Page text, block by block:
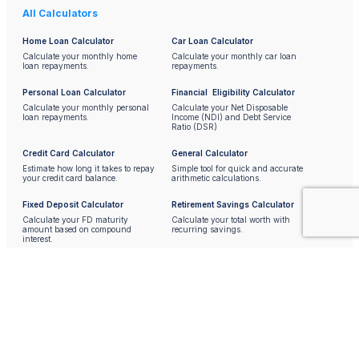
All Calculators
Home Loan Calculator
Calculate your monthly home
loan repayments.
Car Loan Calculator
Calculate your monthly car loan
repayments.
Personal Loan Calculator
Calculate your monthly personal
loan repayments.
Financial Eligibility Calculator
Calculate your Net Disposable
Income (NDI) and Debt Service
Ratio (DSR)
Credit Card Calculator
Estimate how long it takes to repay
your credit card balance.
General Calculator
Simple tool for quick and accurate
arithmetic calculations.
Fixed Deposit Calculator
Calculate your FD maturity
amount based on compound
interest.
Retirement Savings Calculator
Calculate your total worth with
recurring savings.